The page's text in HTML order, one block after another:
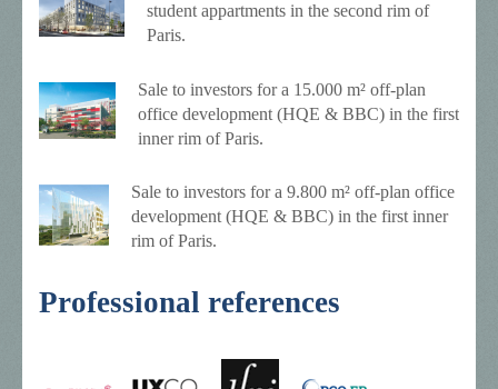
student appartments in the second rim of
Paris.
Sale to investors for a 15.000 m² off-plan
office development (HQE & BBC) in the first
inner rim of Paris.
Sale to investors for a 9.800 m² off-plan office
development (HQE & BBC) in the first inner
rim of Paris.
Professional references